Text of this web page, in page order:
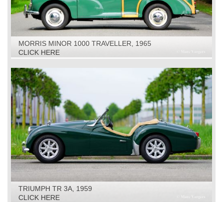
MORRIS MINOR 1000 TRAVELLER, 1965
CLICK HERE
TRIUMPH TR 3A, 1959
CLICK HERE